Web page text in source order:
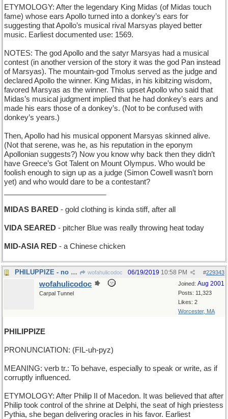
ETYMOLOGY: After the legendary King Midas (of Midas touch
fame) whose ears Apollo turned into a donkey’s ears for
suggesting that Apollo’s musical rival Marsyas played better
music. Earliest documented use: 1569.
NOTES: The god Apollo and the satyr Marsyas had a musical
contest (in another version of the story it was the god Pan instead
of Marsyas). The mountain-god Tmolus served as the judge and
declared Apollo the winner. King Midas, in his kibitzing wisdom,
favored Marsyas as the winner. This upset Apollo who said that
Midas’s musical judgment implied that he had donkey’s ears and
made his ears those of a donkey’s. (Not to be confused with
donkey’s years.)
Then, Apollo had his musical opponent Marsyas skinned alive.
(Not that serene, was he, as his reputation in the eponym
Apollonian suggests?) Now you know why back then they didn’t
have Greece’s Got Talent on Mount Olympus. Who would be
foolish enough to sign up as a judge (Simon Cowell wasn’t born
yet) and who would dare to be a contestant?
MIDAS BARED - gold clothing is kinda stiff, after all
VIDA SEARED - pitcher Blue was really throwing heat today
MID-ASIA RED - a Chinese chicken
PHILUPPIZE - no more room in the gas tank wofahulicodoc #229343
06/19/2019 10:58 PM
Joined: Aug 2001
Posts: 11,323
Likes: 2
Worcester, MA
wofahulicodoc
Carpal Tunnel
PHILIPPIZE
PRONUNCIATION: (FIL-uh-pyz)
MEANING: verb tr.: To behave, especially to speak or write, as if
corruptly influenced.
ETYMOLOGY: After Philip II of Macedon. It was believed that after
Philip took control of the shrine at Delphi, the seat of high priestess
Pythia, she began delivering oracles in his favor. Earliest